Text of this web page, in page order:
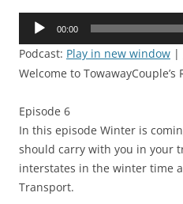
Audio
00:00
Podcast: Play in new window |
Welcome to TowawayCouple’s
Episode 6
In this episode Winter is
should carry with you in your
interstates in the winter time
Transport.